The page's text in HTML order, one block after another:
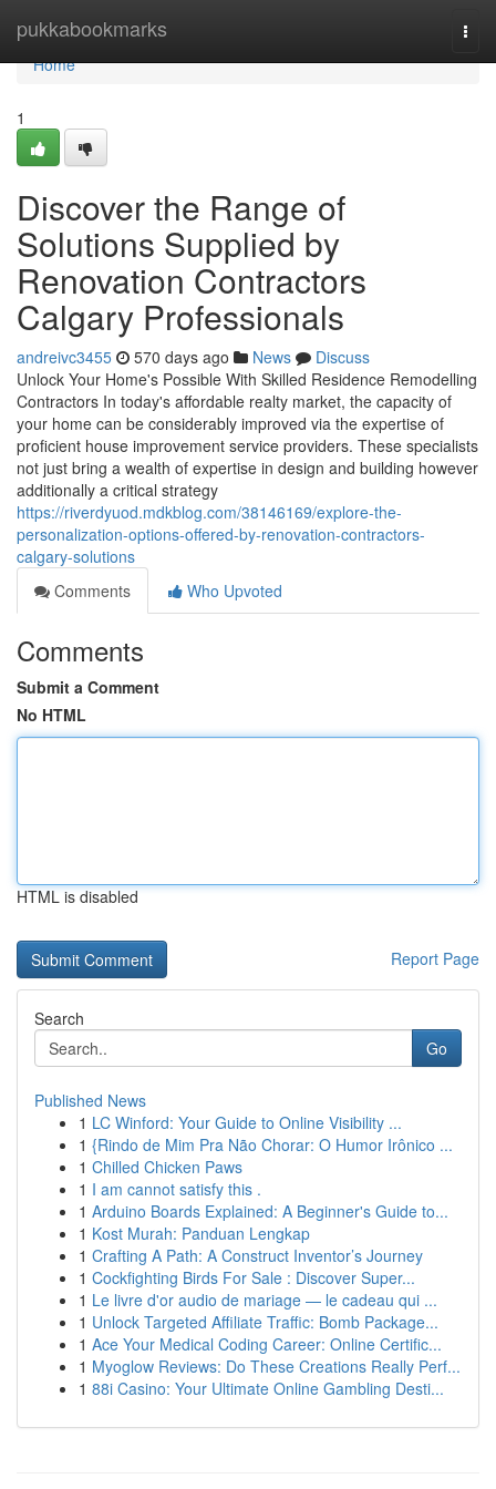
pukkabookmarks
Home
Home
1
Discover the Range of
Solutions Supplied by
Renovation Contractors
Calgary Professionals
andreivc3455 570 days ago News
Discuss
Unlock Your Home's Possible With Skilled Residence Remodelling
Contractors In today's affordable realty market, the capacity of
your home can be considerably improved via the expertise of
proficient house improvement service providers. These specialists
not just bring a wealth of expertise in design and building however
additionally a critical strategy
https://riverdyuod.mdkblog.com/38146169/explore-the-
personalization-options-offered-by-renovation-contractors-
calgary-solutions
Comments
Who Upvoted
Comments
Submit a Comment
No HTML
HTML is disabled
Report Page
Search
Go
Published News
1 LC Winford: Your Guide to Online Visibility ...
1 {Rindo de Mim Pra Não Chorar: O Humor Irônico ...
1 Chilled Chicken Paws
1 I am cannot satisfy this .
1 Arduino Boards Explained: A Beginner's Guide to...
1 Kost Murah: Panduan Lengkap
1 Crafting A Path: A Construct Inventor’s Journey
1 Cockfighting Birds For Sale : Discover Super...
1 Le livre d'or audio de mariage — le cadeau qui ...
1 Unlock Targeted Affiliate Traffic: Bomb Package...
1 Ace Your Medical Coding Career: Online Certific...
1 Myoglow Reviews: Do These Creations Really Perf...
1 88i Casino: Your Ultimate Online Gambling Desti...